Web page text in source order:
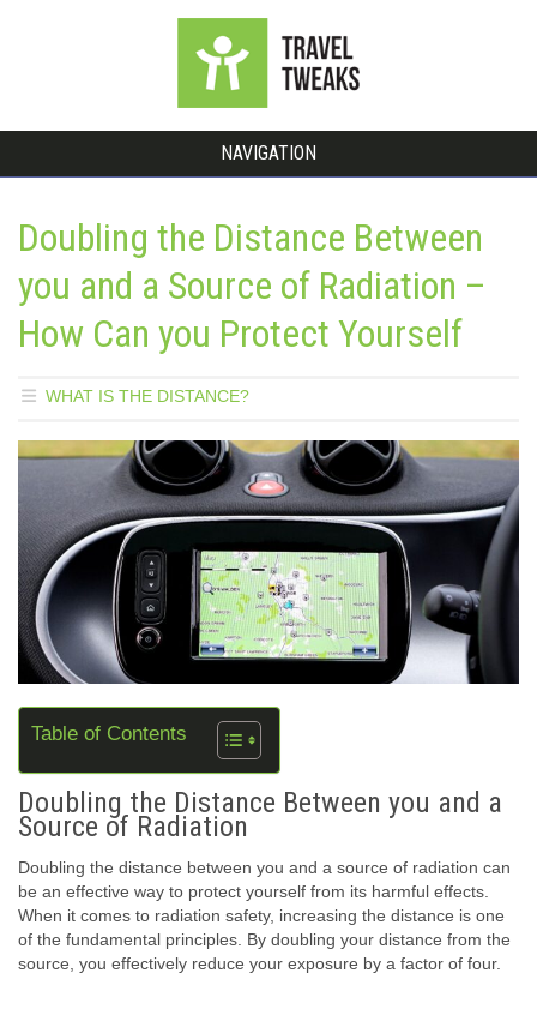
NAVIGATION
Doubling the Distance Between
you and a Source of Radiation –
How Can you Protect Yourself
WHAT IS THE DISTANCE?
Table of Contents
Doubling the Distance Between you and a
Source of Radiation
Doubling the distance between you and a source of radiation can
be an effective way to protect yourself from its harmful effects.
When it comes to radiation safety, increasing the distance is one
of the fundamental principles. By doubling your distance from the
source, you effectively reduce your exposure by a factor of four.